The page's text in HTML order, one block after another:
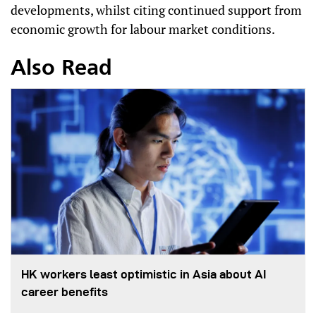
developments, whilst citing continued support from
economic growth for labour market conditions.
Also Read
HK workers least optimistic in Asia about AI
career benefits